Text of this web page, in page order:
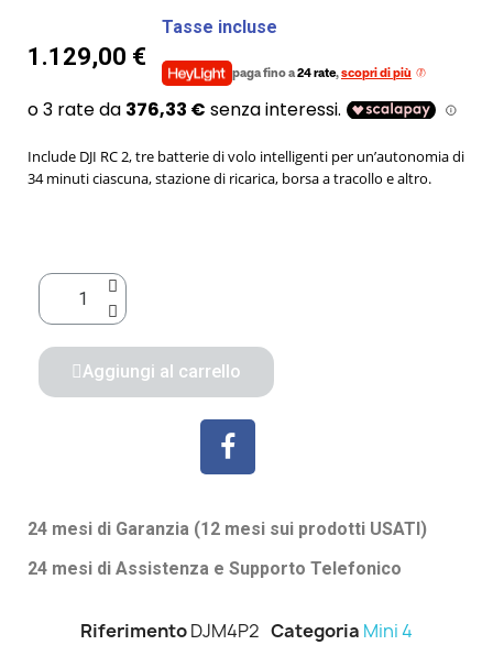
1.129,00 €
Tasse incluse
paga fino a24 rate,scopri di più
Include DJI RC 2, tre batterie di volo intelligenti per un’autonomia di
34 minuti ciascuna, stazione di ricarica, borsa a tracollo e altro.
Aggiungi al carrello
24 mesi di Garanzia (12 mesi sui prodotti USATI)
24 mesi di Assistenza e Supporto Telefonico
RiferimentoDJM4P2 Categoria Mini 4